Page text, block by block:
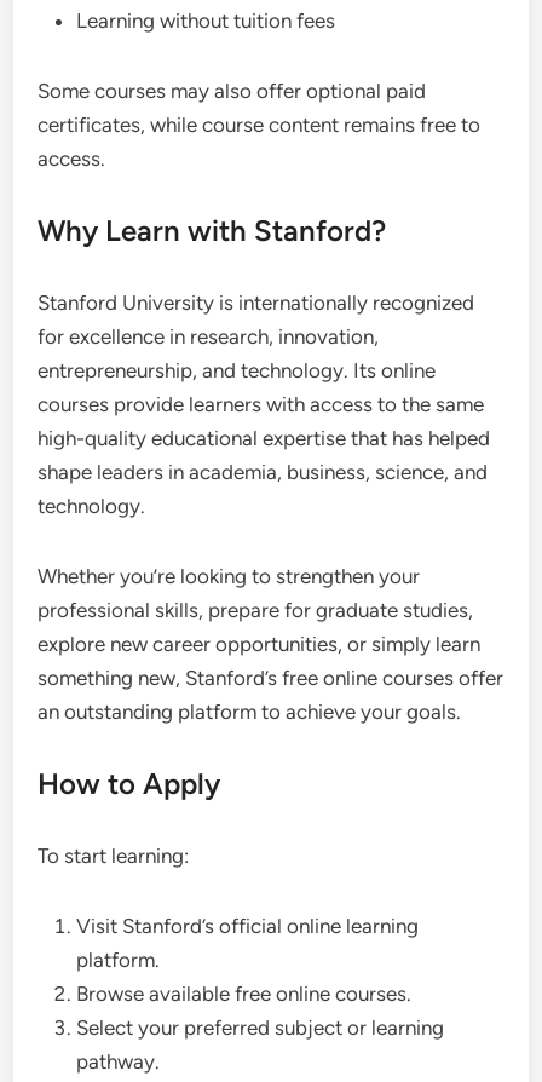
Learning without tuition fees
Some courses may also offer optional paid
certificates, while course content remains free to
access.
Why Learn with Stanford?
Stanford University is internationally recognized
for excellence in research, innovation,
entrepreneurship, and technology. Its online
courses provide learners with access to the same
high-quality educational expertise that has helped
shape leaders in academia, business, science, and
technology.
Whether you’re looking to strengthen your
professional skills, prepare for graduate studies,
explore new career opportunities, or simply learn
something new, Stanford’s free online courses offer
an outstanding platform to achieve your goals.
How to Apply
To start learning:
Visit Stanford’s official online learning
platform.
Browse available free online courses.
Select your preferred subject or learning
pathway.